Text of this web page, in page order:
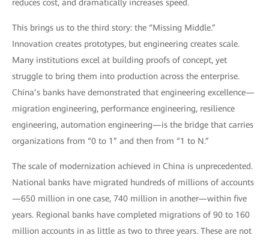
reduces cost, and dramatically increases speed.
This brings us to the third story: the “Missing Middle.”
Innovation creates prototypes, but engineering creates scale.
Many institutions excel at building proofs of concept, yet
struggle to bring them into production across the enterprise.
China’s banks have demonstrated that engineering excellence—
migration engineering, performance engineering, resilience
engineering, automation engineering—is the bridge that carries
organizations from “0 to 1” and then from “1 to N.”
The scale of modernization achieved in China is unprecedented.
National banks have migrated hundreds of millions of accounts
—650 million in one case, 740 million in another—within five
years. Regional banks have completed migrations of 90 to 160
million accounts in as little as two to three years. These are not